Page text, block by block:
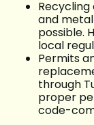
Recycling
and
possible.
local
Permits
through
proper
code-